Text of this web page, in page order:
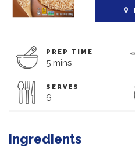
PREP TIME
5 mins
SERVES
6
Ingredients